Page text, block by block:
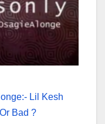
Lil Kesh
Bad ?